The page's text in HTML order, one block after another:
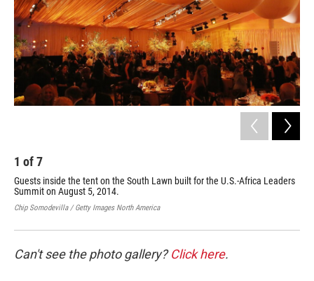
1 of7
Guests inside the tent on the South Lawn built for the U.S.-Africa Leaders
Summit on August 5, 2014.
Chip Somodevilla / Getty Images North America
Can't see the photo gallery?Click here.